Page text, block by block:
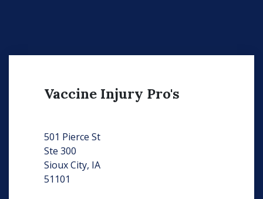
Vaccine Injury Pro's
501 Pierce St
Ste 300
Sioux City, IA
51101